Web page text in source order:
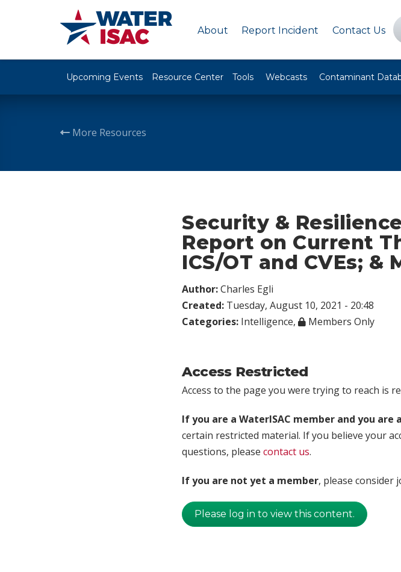
About Report Incident Contact Us
Upcoming Events Resource Center Tools Webcasts Contaminant
More Resources
Security &
Report on Current
ICS/OT and CVEs; &
Author:Charles Egli
Created: Tuesday, August 10, 2021 - 20:48
Categories: Intelligence, Members Only
Access Restricted
Access to the page you were trying to reach is
If you are a WaterISAC member and you are
certain restricted material. If you believe your
questions, please contact us.
If you are not yet a member, please consider
Please log in to view this content.